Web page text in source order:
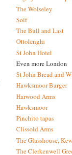
The Wolseley
Soif
The Bull and Last
Ottolenghi
St John Hotel
Even more London
St John Bread and
Hawksmoor Burger
Harwood Arms
Hawksmoor
Pinchito tapas
Clissold Arms
The Glasshouse,
The Clerkenwell